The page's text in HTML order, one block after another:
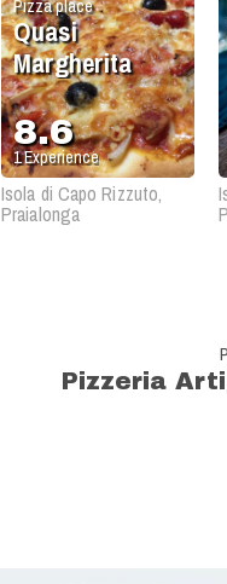
Pizza place
Quasi
Margherita
8.6
1Experience
Isola di Capo Rizzuto,
Praialonga
Pizzeria